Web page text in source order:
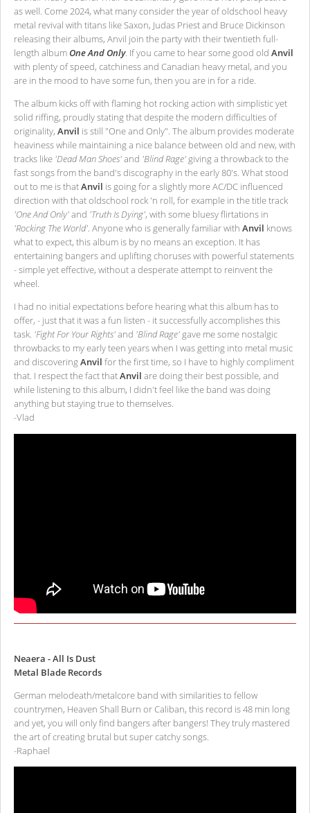
as well. Come 2024, what many consider the year of oldschool heavy
metal revival with titans like Saxon, Judas Priest and Bruce Dickinson
releasing their albums, Anvil join the party with their twentieth full-
length album One And Only. If you came to hear some good old Anvil
with plenty of speed, catchiness and Canadian heavy metal, and you
are in the mood to have some fun, then you are in for a ride.
The album kicks off with flaming hot rocking action with simplistic yet
solid riffing, proudly stating that despite the modern difficulties of
originality, Anvil is still "One and Only". The album provides moderate
heaviness while maintaining a nice balance between old and new, with
tracks like 'Dead Man Shoes'and 'Blind Rage' giving a throwback to the
fast songs from the band's discography in the early 80's. What stood
out to me is thatAnvil is going for a slightly more AC/DC influenced
direction with that oldschool rock 'n roll, for example in the title track
'One And Only'and 'Truth Is Dying', with some bluesy flirtations in
'Rocking The World'. Anyone who is generally familiar with Anvil knows
what to expect, this album is by no means an exception. It has
entertaining bangers and uplifting choruses with powerful statements
- simple yet effective, without a desperate attempt to reinvent the
wheel.
I had no initial expectations before hearing what this album has to
offer, - just that it was a fun listen - it successfully accomplishes this
task. 'Fight For Your Rights'and 'Blind Rage' gave me some nostalgic
throwbacks to my early teen years when I was getting into metal music
and discoveringAnvil for the first time, so I have to highly compliment
that. I respect the fact thatAnvil are doing their best possible, and
while listening to this album, I didn't feel like the band was doing
anything but staying true to themselves.
-Vlad
Neaera - All Is Dust
Metal Blade Records
German melodeath/metalcore band with similarities to fellow
countrymen, Heaven Shall Burn or Caliban, this record is 48 min long
and yet, you will only find bangers after bangers! They truly mastered
the art of creating brutal but super catchy songs.
-Raphael